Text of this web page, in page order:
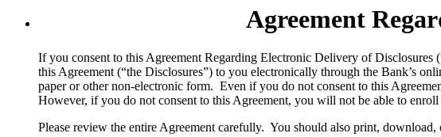
Agreement
​If you consent to this Agreement Regarding Electronic Delivery of
this Agreement (“the Disclosures”) to you electronically through the Bank’s
paper or other non-electronic form. Even if you do not consent to this
However, if you do not consent to this Agreement, you will not be able to
Please review the entire Agreement carefully. You should also print,